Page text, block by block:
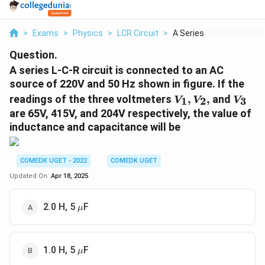
> Exams > Physics > LCR Circuit > A Series L C R Circu...
Question.
A series L-C-R circuit is connected to an AC
source of 220V and 50 Hz shown in figure. If the
readings of the three voltmeters V
_
1,
V
V1, V2, and V
_
3
V3
are 65V, 415V, and 204V respectively, the value of
inductance and capacitance will be
COMEDK UGET - 2022
COMEDK UGET
Updated On: Apr 18, 2025
2.0 H, 5 \mu
μF
1.0 H, 5 \mu
μF